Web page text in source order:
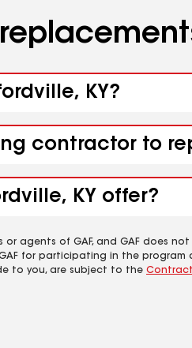
KY?
contractor to
KY offer?
agents of GAF, and GAF does
for participating in the
to you, are subject to the